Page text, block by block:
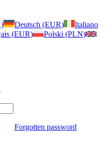
Deutsch (EUR)
Italiano
(EUR)
Polski (PLN)
Forgotten password